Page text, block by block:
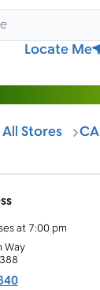
Locate Me
All Stores CA
at 7:00 pm
Way